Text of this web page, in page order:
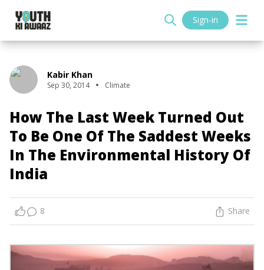
Sign-in
Kabir Khan
Sep 30, 2014 Climate
How The Last Week Turned Out
To Be One Of The Saddest Weeks
In The Environmental History Of
India
8 Share